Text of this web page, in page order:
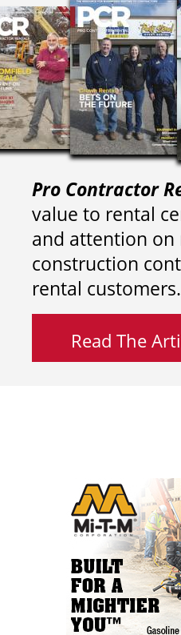
Pro Contractor
value to rental
and attention on
construction
rental customers.
Read The